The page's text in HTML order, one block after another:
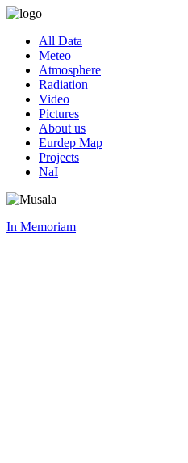
All Data
Meteo
Atmosphere
Radiation
Video
Pictures
About us
Eurdep Map
Projects
NaI
In Memoriam